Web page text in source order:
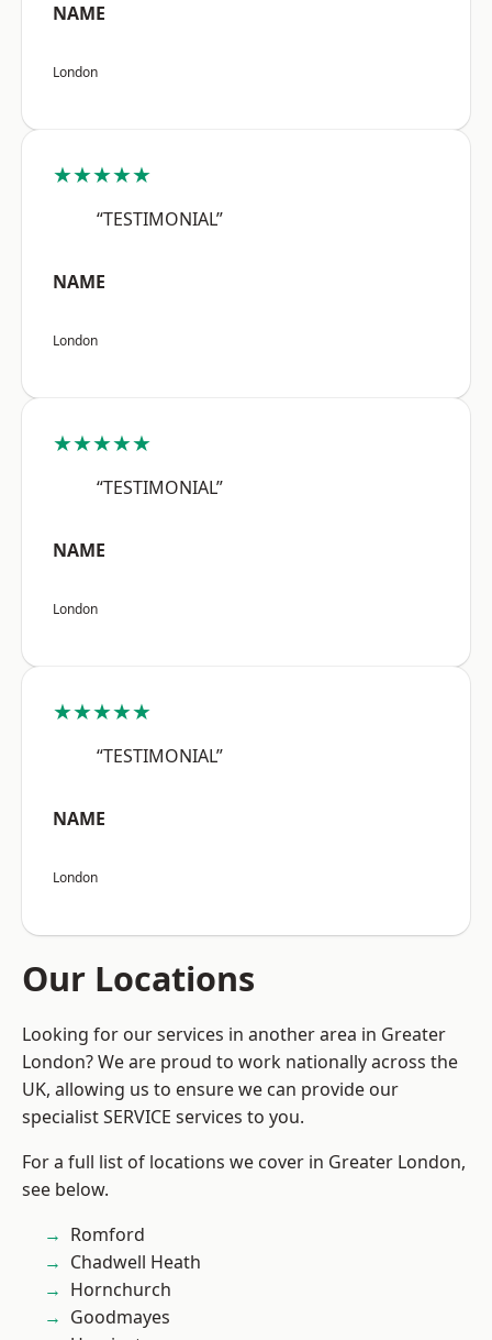
NAME
London
★★★★★
“TESTIMONIAL”
NAME
London
★★★★★
“TESTIMONIAL”
NAME
London
★★★★★
“TESTIMONIAL”
NAME
London
Our Locations
Looking for our services in another area in Greater
London? We are proud to work nationally across the
UK, allowing us to ensure we can provide our
specialist SERVICE services to you.
For a full list of locations we cover in Greater London,
see below.
Romford
Chadwell Heath
Hornchurch
Goodmayes